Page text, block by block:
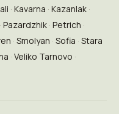
Kavarna Kazanlak
Pazardzhik Petrich
Smolyan Sofia Stara
Veliko Tarnovo